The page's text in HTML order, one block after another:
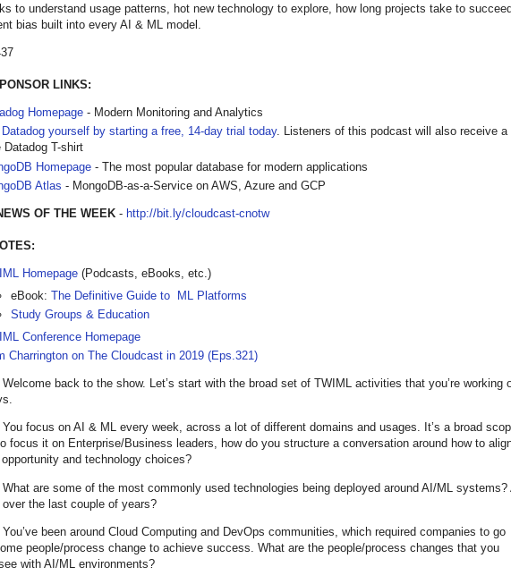
to understand usage patterns, hot new technology to explore, how long projects take to
bias built into every AI & ML model.
LINKS:
Homepage - Modern Monitoring and Analytics
yourself by starting a free, 14-day trial today. Listeners of this podcast will also receive a
Datadog T-shirt
Homepage - The most popular database for modern applications
Atlas - MongoDB-as-a-Service on AWS, Azure and GCP
OF THE WEEK - http://bit.ly/cloudcast-cnotw
Homepage (Podcasts, eBooks, etc.)
eBook: The Definitive Guide to ML Platforms
Study Groups & Education
Conference Homepage
Charrington on The Cloudcast in 2019 (Eps.321)
Welcome back to the show. Let’s start with the broad set of TWIML activities that you’re working
You focus on AI & ML every week, across a lot of different domains and usages. It’s a broad
focus it on Enterprise/Business leaders, how do you structure a conversation around how to
and technology choices?
What are some of the most commonly used technologies being deployed around AI/ML systems?
the last couple of years?
You’ve been around Cloud Computing and DevOps communities, which required companies to go
people/process change to achieve success. What are the people/process changes that you
with AI/ML environments?